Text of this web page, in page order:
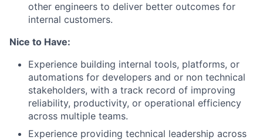
other engineers to deliver better outcomes for
internal customers.
Nice to Have:
Experience building internal tools, platforms, or
automations for developers and or non technical
stakeholders, with a track record of improving
reliability, productivity, or operational efficiency
across multiple teams.
Experience providing technical leadership across